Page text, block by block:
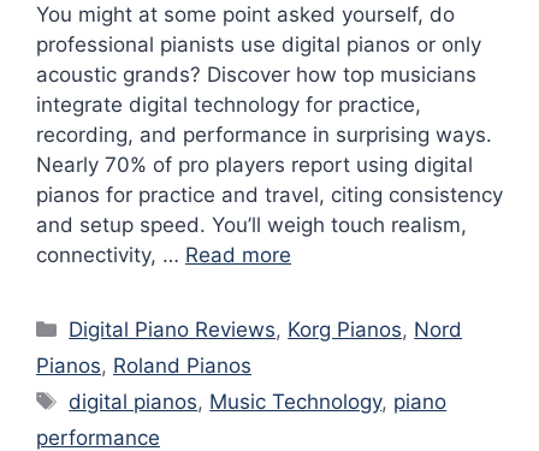
You might at some point asked yourself, do
professional pianists use digital pianos or only
acoustic grands? Discover how top musicians
integrate digital technology for practice,
recording, and performance in surprising ways.
Nearly 70% of pro players report using digital
pianos for practice and travel, citing consistency
and setup speed. You’ll weigh touch realism,
connectivity, … Read more
Categories
Digital Piano Reviews, Korg Pianos, Nord
Pianos, Roland Pianos
Tags
digital pianos, Music Technology, piano
performance